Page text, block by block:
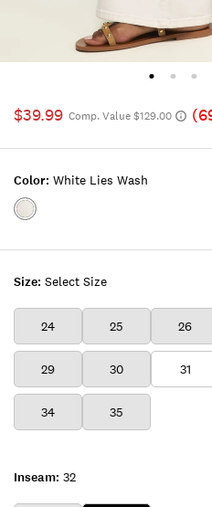
$39.99 Comp. Value $129.00
Size: Select Size
24 25 26
29 30 31
34 35
Inseam: 32
Color: White Lies Wash
Color:WHITE